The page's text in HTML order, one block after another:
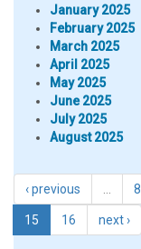
January 2025
February 2025
March 2025
April 2025
May 2025
June 2025
July 2025
August 2025
‹ previous 8
15 16 next ›